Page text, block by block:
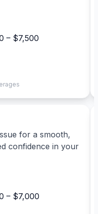
– $7,500
for a smooth,
confidence in your
– $7,000